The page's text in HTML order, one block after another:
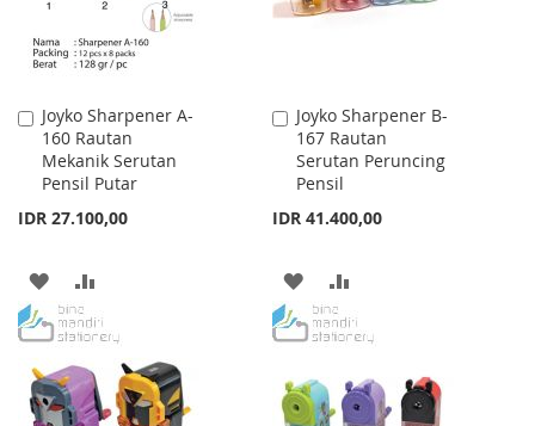
Joyko Sharpener A-
160 Rautan
Mekanik Serutan
Pensil Putar
IDR 27.100,00
Add
to
Cart
ADD
TO
WISH
LIST
TO
COMPARE
Joyko Sharpener B-
167 Rautan
Serutan Peruncing
Pensil
IDR 41.400,00
Add
to
Cart
ADD
TO
LIST
TO